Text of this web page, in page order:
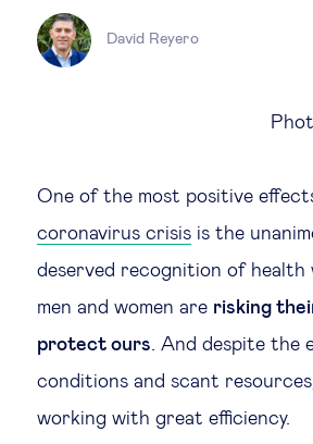
Sustainable
Entrepreneurship
Future of
Technological
David Reyero
One of the most positive
coronavirus crisis is the
deserved recognition of health
men and women are risking
protect ours . And despite the
conditions and scant
working with great efficiency.